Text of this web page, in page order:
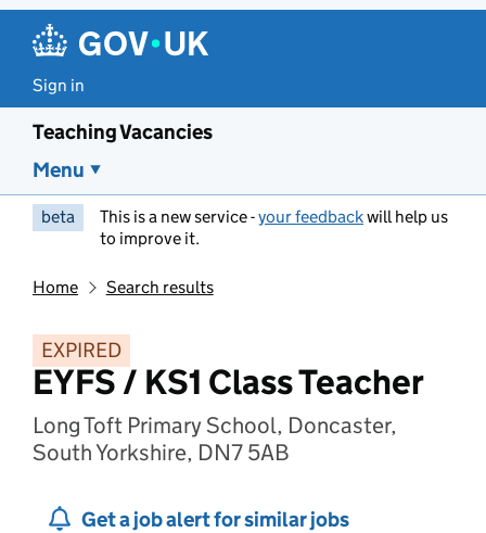
Sign in
Teaching Vacancies
Menu
beta This is a new service -your feedbackwill help us
to improve it.
Home Search results
EXPIRED
EYFS / KS1 Class Teacher
Long Toft Primary School, Doncaster,
South Yorkshire, DN7 5AB
Get a job alert for similar jobs